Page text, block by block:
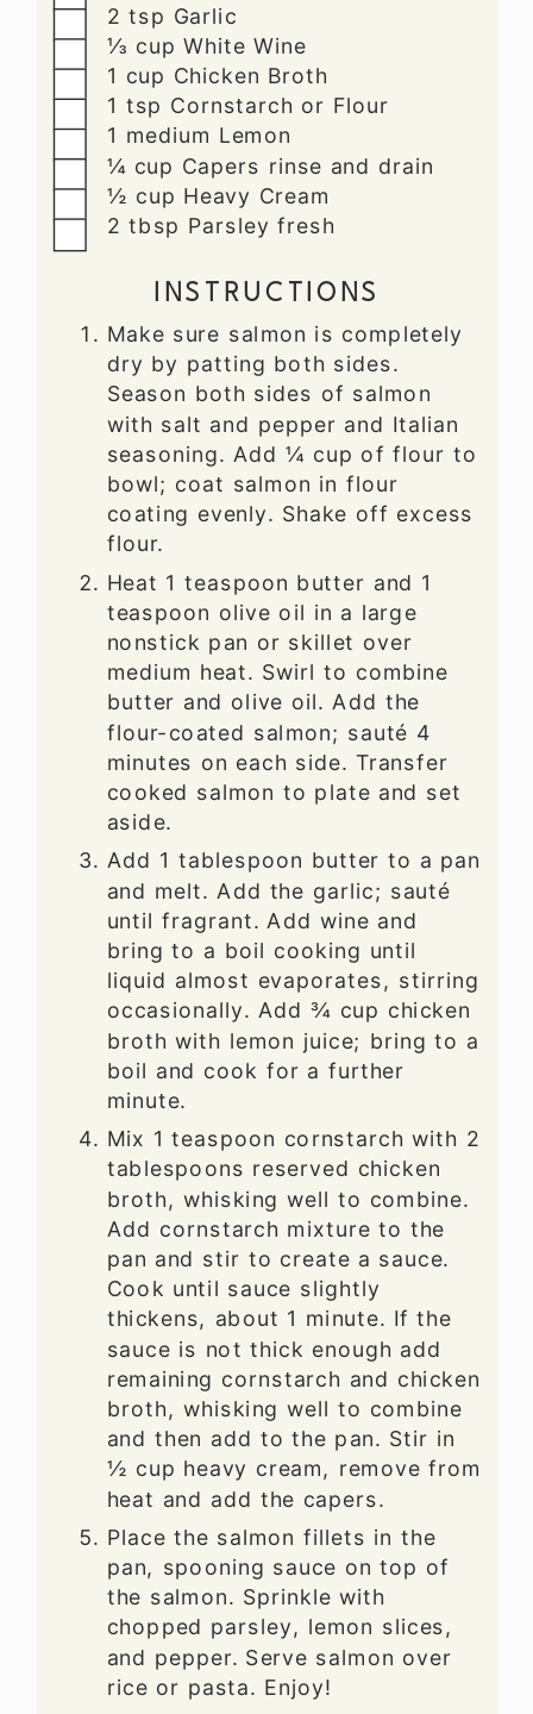
▢
2 tsp Garlic
▢
⅓ cup White Wine
▢
1 cup Chicken Broth
▢
1 tsp Cornstarch or Flour
▢
1 medium Lemon
▢
¼ cup Capers rinse and drain
▢
½ cup Heavy Cream
▢
2 tbsp Parsley fresh
INSTRUCTIONS
Make sure salmon is completely
dry by patting both sides.
Season both sides of salmon
with salt and pepper and Italian
seasoning. Add ¼ cup of flour to
bowl; coat salmon in flour
coating evenly. Shake off excess
flour.
Heat 1 teaspoon butter and 1
teaspoon olive oil in a large
nonstick pan or skillet over
medium heat. Swirl to combine
butter and olive oil. Add the
flour-coated salmon; sauté 4
minutes on each side. Transfer
cooked salmon to plate and set
aside.
Add 1 tablespoon butter to a pan
and melt. Add the garlic; sauté
until fragrant. Add wine and
bring to a boil cooking until
liquid almost evaporates, stirring
occasionally. Add ¾ cup chicken
broth with lemon juice; bring to a
boil and cook for a further
minute.
Mix 1 teaspoon cornstarch with 2
tablespoons reserved chicken
broth, whisking well to combine.
Add cornstarch mixture to the
pan and stir to create a sauce.
Cook until sauce slightly
thickens, about 1 minute. If the
sauce is not thick enough add
remaining cornstarch and chicken
broth, whisking well to combine
and then add to the pan. Stir in
½ cup heavy cream, remove from
heat and add the capers.
Place the salmon fillets in the
pan, spooning sauce on top of
the salmon. Sprinkle with
chopped parsley, lemon slices,
and pepper. Serve salmon over
rice or pasta. Enjoy!